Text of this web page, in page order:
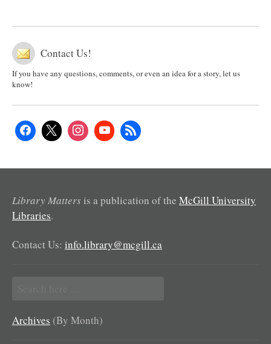
Contact Us!
If you have any questions, comments, or even an idea for a story, let us
know!
Library Matters is a publication of the McGill University
Libraries.
Contact Us: info.library@mcgill.ca
for:
Archives (By Month)